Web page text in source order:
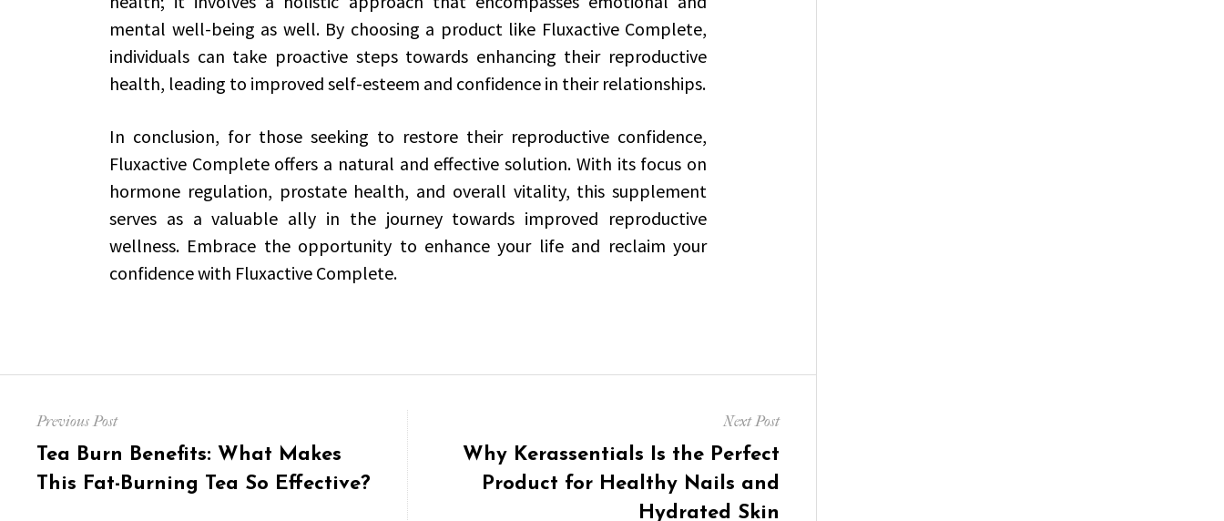
mental well-being as well. By choosing a product like Fluxactive Complete,
individuals can take proactive steps towards enhancing their reproductive
health, leading to improved self-esteem and confidence in their relationships.
In conclusion, for those seeking to restore their reproductive confidence,
Fluxactive Complete offers a natural and effective solution. With its focus on
hormone regulation, prostate health, and overall vitality, this supplement
serves as a valuable ally in the journey towards improved reproductive
wellness. Embrace the opportunity to enhance your life and reclaim your
confidence with Fluxactive Complete.
navigation
Previous Post
Previous
post:
Tea Burn Benefits: What Makes
This Fat-Burning Tea So Effective?
Next Post
Next
Why Kerassentials Is the Perfect
Product for Healthy Nails and
Hydrated Skin